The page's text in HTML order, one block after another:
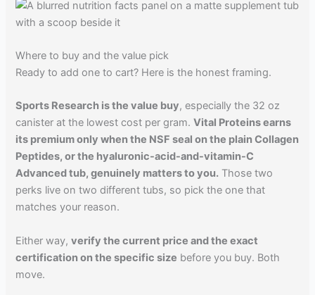
Where to buy and the value pick
Ready to add one to cart? Here is the honest framing.
Sports Research is the value buy, especially the 32 oz
canister at the lowest cost per gram.Vital Proteins earns
its premium only when the NSF seal on the plain Collagen
Peptides, or the hyaluronic-acid-and-vitamin-C
Advanced tub, genuinely matters to you. Those two
perks live on two different tubs, so pick the one that
matches your reason.
Either way,verify the current price and the exact
certification on the specific size before you buy. Both
move.